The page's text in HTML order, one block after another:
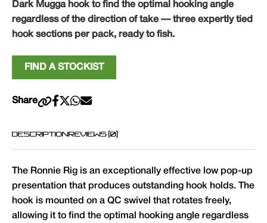
Dark Mugga hook to find the optimal hooking angle
regardless of the direction of take — three expertly tied
hook sections per pack, ready to fish.
FIND A STOCKIST
Share
DESCRIPTIONREVIEWS (0)
The Ronnie Rig is an exceptionally effective low pop-up
presentation that produces outstanding hook holds. The
hook is mounted on a QC swivel that rotates freely,
allowing it to find the optimal hooking angle regardless